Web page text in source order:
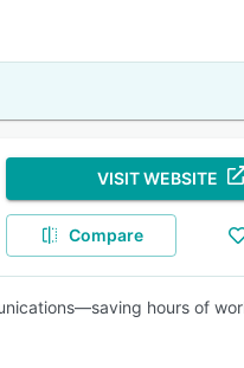
VISIT WEBSITE
Compare
hours of